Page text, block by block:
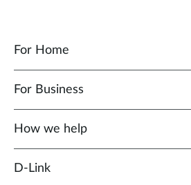
For Home
For Business
How we help
D‑Link